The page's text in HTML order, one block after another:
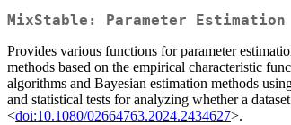
MixStable: Parameter
Provides various functions for parameter
methods based on the empirical characteristic
algorithms and Bayesian estimation methods
and statistical tests for analyzing whether a
<doi:10.1080/02664763.2024.2434627>.